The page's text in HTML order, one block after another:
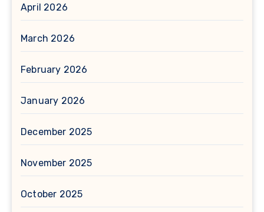
April 2026
March 2026
February 2026
January 2026
December 2025
November 2025
October 2025